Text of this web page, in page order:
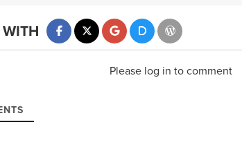
Please log in to comment